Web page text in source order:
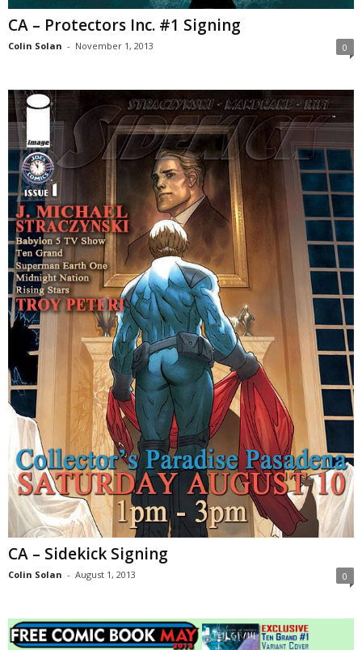
CA – Protectors Inc. #1 Signing
Colin Solan - November 1, 2013 0
CA – Sidekick Signing
Colin Solan - August 1, 2013 0